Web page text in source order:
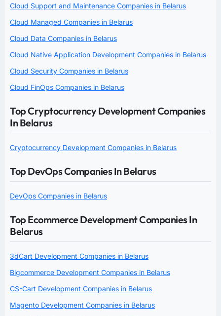
Cloud Support and Maintenance Companies in Belarus
Cloud Managed Companies in Belarus
Cloud Data Companies in Belarus
Cloud Native Application Development Companies in Belarus
Cloud Security Companies in Belarus
Cloud FinOps Companies in Belarus
Top Cryptocurrency Development Companies
In Belarus
Cryptocurrency Development Companies in Belarus
Top DevOps Companies In Belarus
DevOps Companies in Belarus
Top Ecommerce Development Companies In
Belarus
3dCart Development Companies in Belarus
Bigcommerce Development Companies in Belarus
CS-Cart Development Companies in Belarus
Magento Development Companies in Belarus